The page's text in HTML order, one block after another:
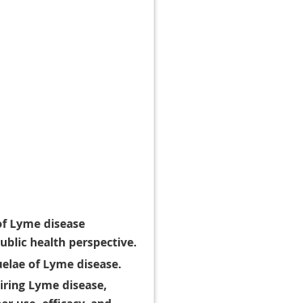
Lyme disease
health perspective.
of Lyme disease.
Lyme disease,